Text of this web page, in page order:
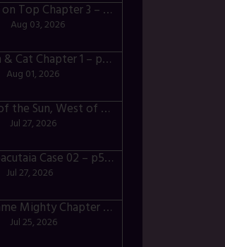
Sugar on Top Chapter 3 – p28-32
Aug 03, 2026
Moth & Cat Chapter 1 – p01-06
Aug 01, 2026
East of the Sun, West of the Moon – p030-035
Jul 27, 2026
Zoobacutaia Case 02 – p55-59
Jul 27, 2026
Madame Mighty Chapter 4 – p42-44
Jul 25, 2026